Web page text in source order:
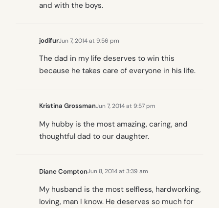
and with the boys.
jodifurJun 7, 2014 at 9:56 pm
The dad in my life deserves to win this
because he takes care of everyone in his life.
Kristina GrossmanJun 7, 2014 at 9:57 pm
My hubby is the most amazing, caring, and
thoughtful dad to our daughter.
Diane ComptonJun 8, 2014 at 3:39 am
My husband is the most selfless, hardworking,
loving, man I know. He deserves so much for